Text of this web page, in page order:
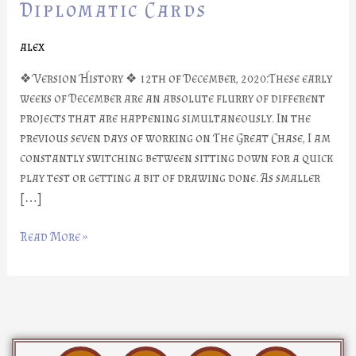
Diplomatic Cards
alex
❖ Version History ❖ 12th of December, 2020:These early
weeks of December are an absolute flurry of different
projects that are happening simultaneously. In the
previous seven days of working on The Great Chase, I am
constantly switching between sitting down for a quick
play test or getting a bit of drawing done. As smaller
[…]
#11:
Diplomatic
Read More »
D
I
Y
F